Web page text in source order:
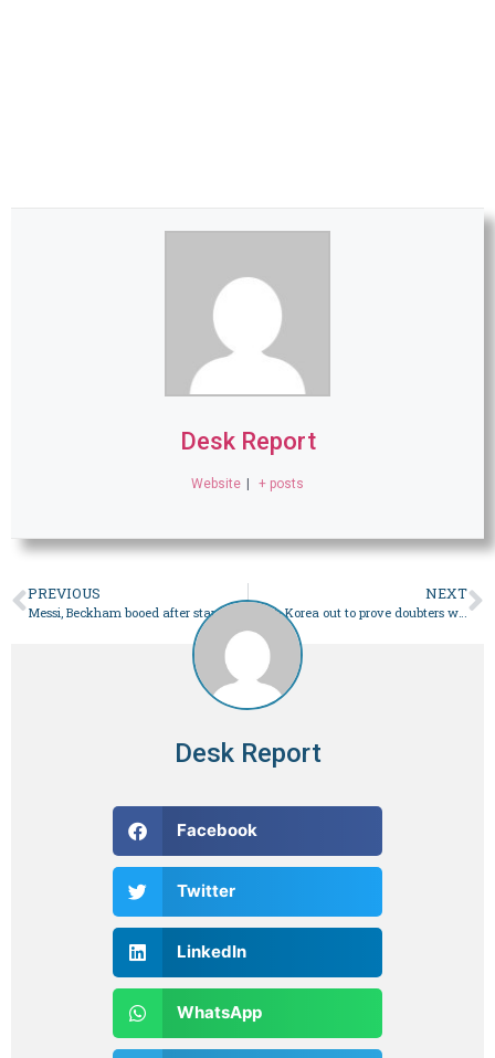
Desk Report
Website + posts
PREVIOUS NEXT
South Korea out to prove doubters wrong in Asian Cup semis
Desk Report
Facebook
Twitter
LinkedIn
WhatsApp